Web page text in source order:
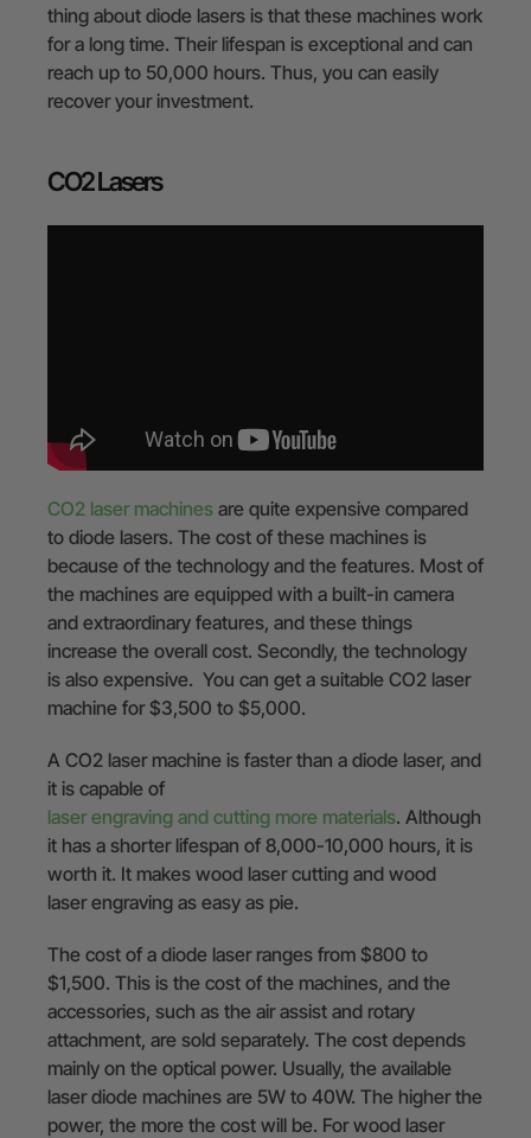
thing about diode lasers is that these machines work
for a long time. Their lifespan is exceptional and can
reach up to 50,000 hours. Thus, you can easily
recover your investment.
CO2 Lasers
CO2 laser machines are quite expensive compared
to diode lasers. The cost of these machines is
because of the technology and the features. Most of
the machines are equipped with a built-in camera
and extraordinary features, and these things
increase the overall cost. Secondly, the technology
is also expensive. You can get a suitable CO2 laser
machine for $3,500 to $5,000.
A CO2 laser machine is faster than a diode laser, and
it is capable of
laser engraving and cutting more materials. Although
it has a shorter lifespan of 8,000-10,000 hours, it is
worth it. It makes wood laser cutting and wood
laser engraving as easy as pie.
The cost of a diode laser ranges from $800 to
$1,500. This is the cost of the machines, and the
accessories, such as the air assist and rotary
attachment, are sold separately. The cost depends
mainly on the optical power. Usually, the available
laser diode machines are 5W to 40W. The higher the
power, the more the cost will be. For wood laser